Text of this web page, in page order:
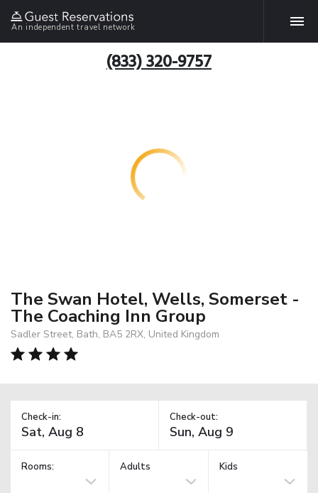
An independent travel network
(833) 320-9757
The Swan Hotel, Wells, Somerset -
The Coaching Inn Group
Sadler Street, Bath, BA5 2RX, United Kingdom
Check-in: Check-out:
Rooms: Adults Kids